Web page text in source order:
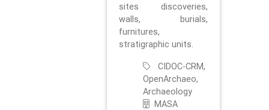
sites discoveries,
walls, burials,
furnitures,
stratigraphic units.
CIDOC-CRM,
OpenArchaeo,
Archaeology
MASA